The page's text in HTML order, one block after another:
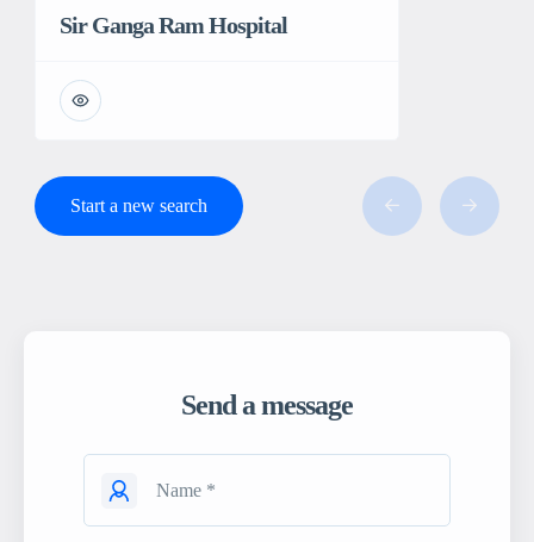
Sir Ganga Ram Hospital
Start a new search
Send a message